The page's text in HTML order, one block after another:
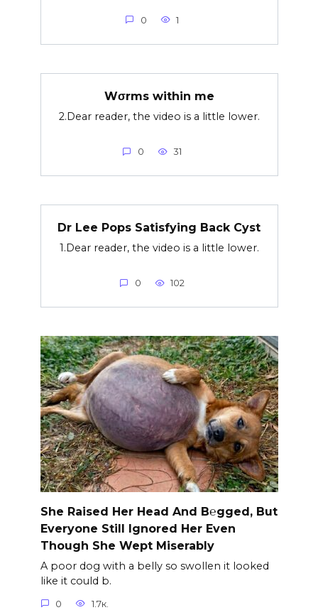
0 1
Wσrms within me
2.Dear reader, the video is a little lower.
0 31
Dr Lee Pops Satisfying Back Cyst
1.Dear reader, the video is a little lower.
0 102
She Raised Her Head And B℮gged, But
Everyone Still Ignored Her Even
Though She Wept Miserably
A poor dog with a belly so swollen it looked
like it could b.
0 1.7к.